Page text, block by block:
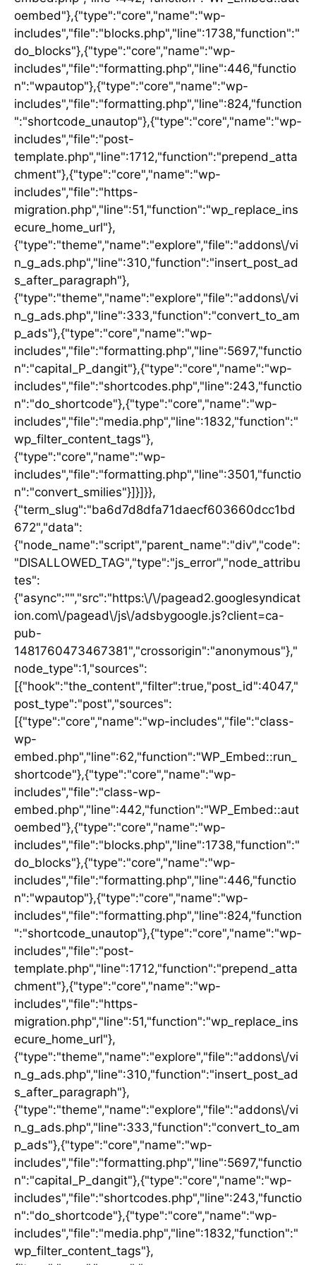
oembed"},{"type":"core","name":"wp-
includes","file":"blocks.php","line":1738,"function":"
do_blocks"},{"type":"core","name":"wp-
includes","file":"formatting.php","line":446,"functio
n":"wpautop"},{"type":"core","name":"wp-
includes","file":"formatting.php","line":824,"function
":"shortcode_unautop"},{"type":"core","name":"wp-
includes","file":"post-
template.php","line":1712,"function":"prepend_atta
chment"},{"type":"core","name":"wp-
includes","file":"https-
migration.php","line":51,"function":"wp_replace_ins
ecure_home_url"},
{"type":"theme","name":"explore","file":"addons\/vi
n_g_ads.php","line":310,"function":"insert_post_ad
s_after_paragraph"},
{"type":"theme","name":"explore","file":"addons\/vi
n_g_ads.php","line":333,"function":"convert_to_am
p_ads"},{"type":"core","name":"wp-
includes","file":"formatting.php","line":5697,"functio
n":"capital_P_dangit"},{"type":"core","name":"wp-
includes","file":"shortcodes.php","line":243,"functio
n":"do_shortcode"},{"type":"core","name":"wp-
includes","file":"media.php","line":1832,"function":"
wp_filter_content_tags"},
{"type":"core","name":"wp-
includes","file":"formatting.php","line":3501,"functio
n":"convert_smilies"}]}]}},
{"term_slug":"ba6d7d8dfa71daecf603660dcc1bd
672","data":
{"node_name":"script","parent_name":"div","code":
"DISALLOWED_TAG","type":"js_error","node_attribu
tes":
{"async":"","src":"https:\/\/pagead2.googlesyndicat
ion.com\/pagead\/js\/adsbygoogle.js?client=ca-
pub-
1481760473467381","crossorigin":"anonymous"},"
node_type":1,"sources":
[{"hook":"the_content","filter":true,"post_id":4047,"
post_type":"post","sources":
[{"type":"core","name":"wp-includes","file":"class-
wp-
embed.php","line":62,"function":"WP_Embed::run_
shortcode"},{"type":"core","name":"wp-
includes","file":"class-wp-
embed.php","line":442,"function":"WP_Embed::aut
oembed"},{"type":"core","name":"wp-
includes","file":"blocks.php","line":1738,"function":"
do_blocks"},{"type":"core","name":"wp-
includes","file":"formatting.php","line":446,"functio
n":"wpautop"},{"type":"core","name":"wp-
includes","file":"formatting.php","line":824,"function
":"shortcode_unautop"},{"type":"core","name":"wp-
includes","file":"post-
template.php","line":1712,"function":"prepend_atta
chment"},{"type":"core","name":"wp-
includes","file":"https-
migration.php","line":51,"function":"wp_replace_ins
ecure_home_url"},
{"type":"theme","name":"explore","file":"addons\/vi
n_g_ads.php","line":310,"function":"insert_post_ad
s_after_paragraph"},
{"type":"theme","name":"explore","file":"addons\/vi
n_g_ads.php","line":333,"function":"convert_to_am
p_ads"},{"type":"core","name":"wp-
includes","file":"formatting.php","line":5697,"functio
n":"capital_P_dangit"},{"type":"core","name":"wp-
includes","file":"shortcodes.php","line":243,"functio
n":"do_shortcode"},{"type":"core","name":"wp-
includes","file":"media.php","line":1832,"function":"
wp_filter_content_tags"},